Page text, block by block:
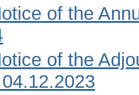
of the
of the